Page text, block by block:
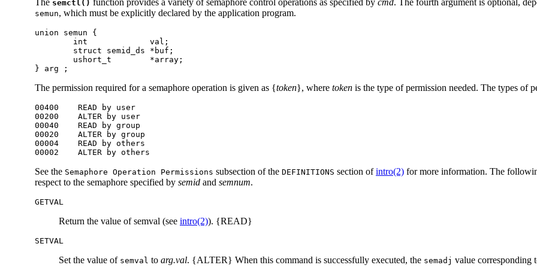
The semctl() function provides a variety of semaphore control operations as specified by cmd. The fourth argument is optional,
semun, which must be explicitly declared by the application program.
union semun {
        int             val;
        struct semid_ds *buf;
        ushort_t        *array;
} arg ;
The permission required for a semaphore operation is given as {token}, where token is the type of permission needed. The types of
00400    READ by user
00200    ALTER by user
00040    READ by group
00020    ALTER by group
00004    READ by others
00002    ALTER by others
See the Semaphore Operation Permissions subsection of the DEFINITIONS section ofintro(2) for more information. The
respect to the semaphore specified by semid and semnum.
GETVAL
Return the value of semval (see intro(2)). {READ}
SETVAL
Set the value of semval to arg.val. {ALTER} When this command is successfully executed, the semadj value corresponding